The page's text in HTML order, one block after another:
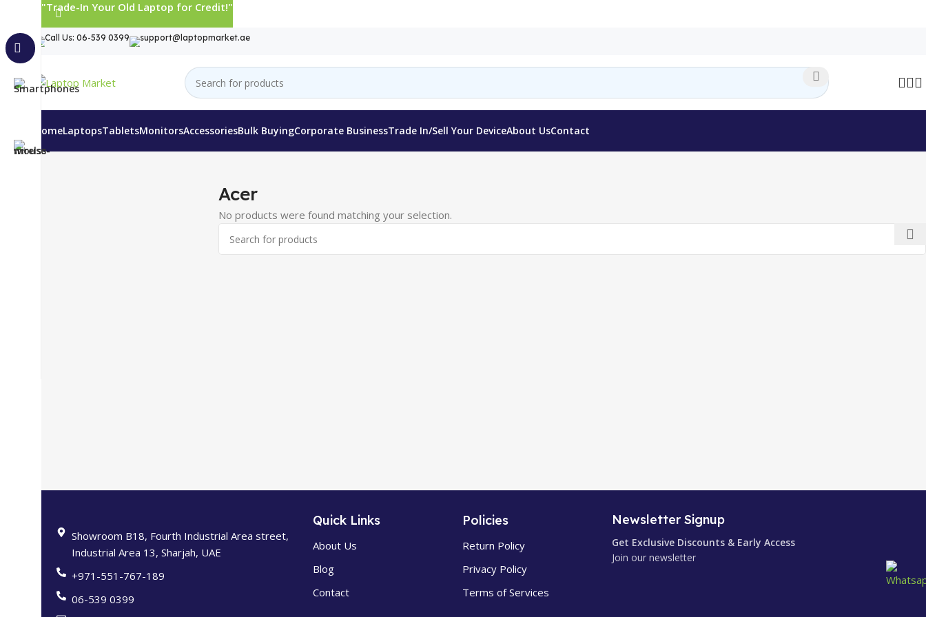
Call Us: 06-539 0399 support@laptopmarket.ae
HomeLaptopsTabletsMonitorsAccessoriesBulk BuyingCorporate BusinessTrade In/Sell Your DeviceAbout UsContact
Home
Acer
No products were found matching your selection.
Showroom B18, Fourth Industrial Area street,
Industrial Area 13, Sharjah, UAE
+971-551-767-189
06-539 0399
Quick Links
About Us
Blog
Contact
Policies
Return Policy
Privacy Policy
Terms of Services
Newsletter Signup
Get Exclusive Discounts & Early Access
Join our newsletter
"Trade-In Your Old Laptop for Credit!"